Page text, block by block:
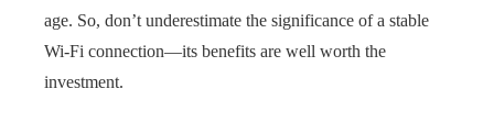
age. So, don’t underestimate the significance of a stable
Wi-Fi connection—its benefits are well worth the
investment.